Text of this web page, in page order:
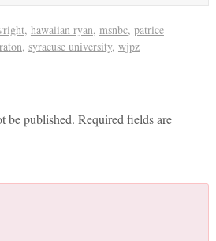
, hawaiian ryan, msnbc, patrice
, syracuse university, wjpz
be published. Required fields are